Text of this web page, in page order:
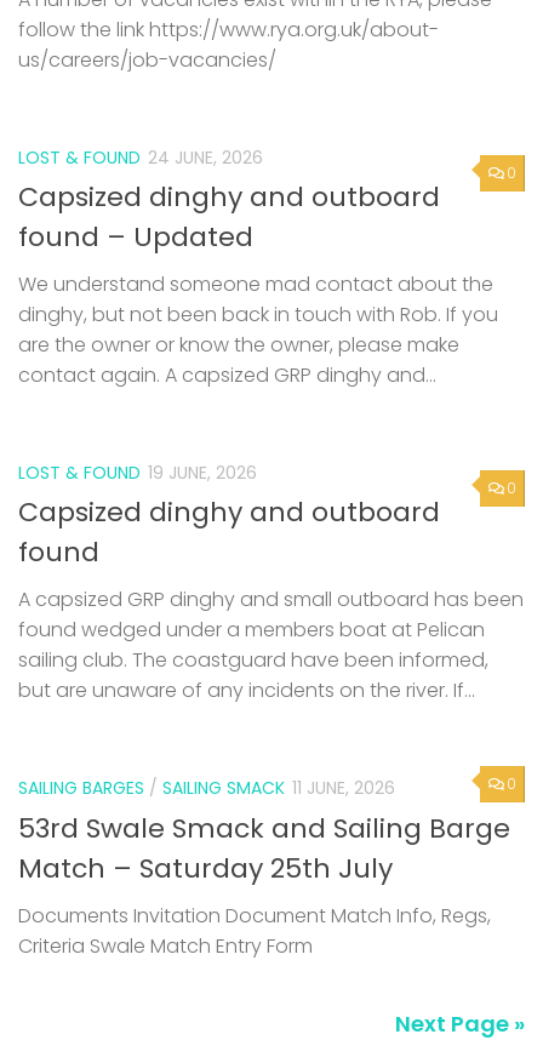
follow the link https://www.rya.org.uk/about-
us/careers/job-vacancies/
0
LOST & FOUND 24 JUNE, 2026
Capsized dinghy and outboard
found – Updated
We understand someone mad contact about the
dinghy, but not been back in touch with Rob. If you
are the owner or know the owner, please make
contact again. A capsized GRP dinghy and...
0
LOST & FOUND 19 JUNE, 2026
Capsized dinghy and outboard
found
A capsized GRP dinghy and small outboard has been
found wedged under a members boat at Pelican
sailing club. The coastguard have been informed,
but are unaware of any incidents on the river. If...
0
SAILING BARGES / SAILING SMACK 11 JUNE, 2026
53rd Swale Smack and Sailing Barge
Match – Saturday 25th July
Documents Invitation Document Match Info, Regs,
Criteria Swale Match Entry Form
Next Page »